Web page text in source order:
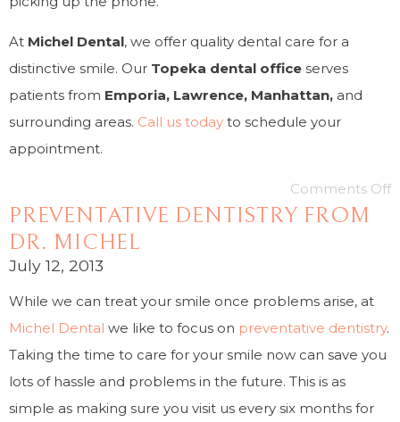
At Michel Dental, we offer quality dental care for a
distinctive smile. Our Topeka dental office serves
patients from Emporia, Lawrence, Manhattan, and
surrounding areas. Call us today to schedule your
appointment.
Comments Off
PREVENTATIVE DENTISTRY FROM
DR. MICHEL
July 12, 2013
While we can treat your smile once problems arise, at
Michel Dental we like to focus on preventative dentistry.
Taking the time to care for your smile now can save you
lots of hassle and problems in the future. This is as
simple as making sure you visit us every six months for